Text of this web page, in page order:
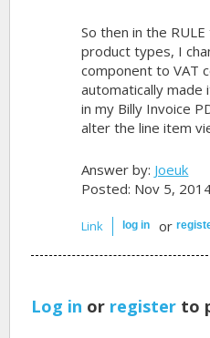
So then in the
product types, I
component to VAT
automatically
in my Billy Invoice
alter the line item
Answer by: Joeuk
Posted: Nov 5,
Link log in or
Log in or register to